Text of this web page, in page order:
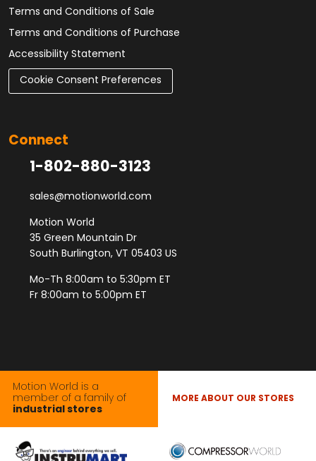
Terms and Conditions of Sale
Terms and Conditions of Purchase
Accessibility Statement
Cookie Consent Preferences
Connect
1-802-880-3123
sales@motionworld.com
Motion World
35 Green Mountain Dr
South Burlington, VT 05403 US
Mo-Th 8:00am to 5:30pm ET
Fr 8:00am to 5:00pm ET
Motion World is a
member of a family of
industrial stores
MORE ABOUT OUR STORES